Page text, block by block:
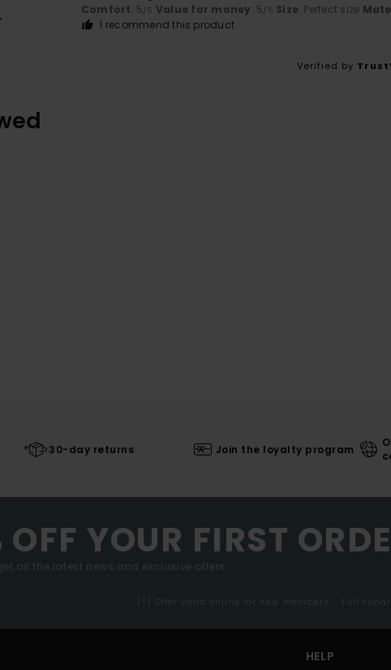
Comfort: 5/5 Value for money: 5/5 Size: Perfect size
I recommend this product
Verified by
30-day returns Join the loyalty program
OFF YOUR FIRST
all the latest news and exclusive offers.
(*) Offer valid online for new members - Full
HELP